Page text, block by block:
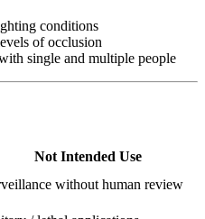
conditions
of occlusion
single and multiple people
Not Intended Use
without human review